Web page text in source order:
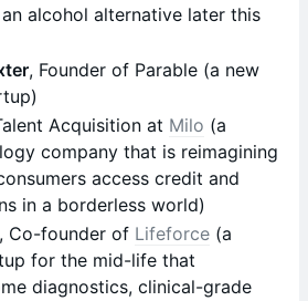
alcohol alternative later this
, Founder of Parable (a new
Acquisition at Milo (a
company that is reimagining
access credit and
in a borderless world)
, Co-founder of Lifeforce (a
for the mid-life that
diagnostics, clinical-grade